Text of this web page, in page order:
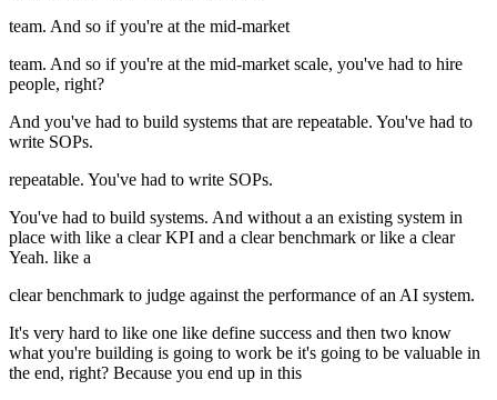
team. And so if you're at the mid-market
team. And so if you're at the mid-market scale, you've had to hire
people, right?
And you've had to build systems that are repeatable. You've had to
write SOPs.
repeatable. You've had to write SOPs.
You've had to build systems. And without a an existing system in
place with like a clear KPI and a clear benchmark or like a clear
Yeah. like a
clear benchmark to judge against the performance of an AI system.
It's very hard to like one like define success and then two know
what you're building is going to work be it's going to be valuable in
the end, right? Because you end up in this